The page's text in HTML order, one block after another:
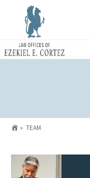
 » TEAM